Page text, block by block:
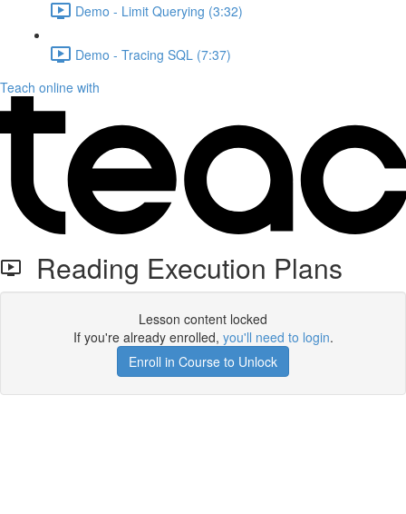
Demo - Limit Querying (3:32)
Demo - Tracing SQL (7:37)
Teach online with
Reading Execution Plans
Lesson content locked
If you're already enrolled, you'll need to login.
Enroll in Course to Unlock